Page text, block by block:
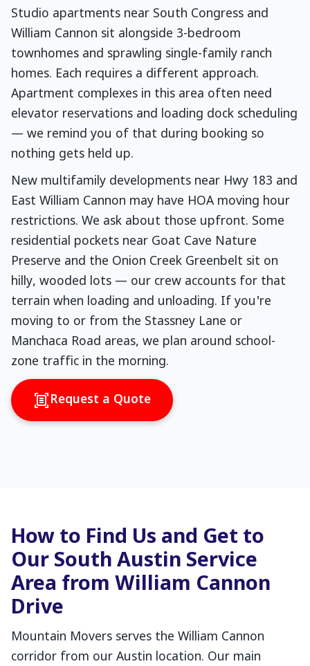
Studio apartments near South Congress and
William Cannon sit alongside 3-bedroom
townhomes and sprawling single-family ranch
homes. Each requires a different approach.
Apartment complexes in this area often need
elevator reservations and loading dock scheduling
— we remind you of that during booking so
nothing gets held up.
New multifamily developments near Hwy 183 and
East William Cannon may have HOA moving hour
restrictions. We ask about those upfront. Some
residential pockets near Goat Cave Nature
Preserve and the Onion Creek Greenbelt sit on
hilly, wooded lots — our crew accounts for that
terrain when loading and unloading. If you're
moving to or from the Stassney Lane or
Manchaca Road areas, we plan around school-
zone traffic in the morning.
Request a Quote
How to Find Us and Get to
Our South Austin Service
Area from William Cannon
Drive
Mountain Movers serves the William Cannon
corridor from our Austin location. Our main